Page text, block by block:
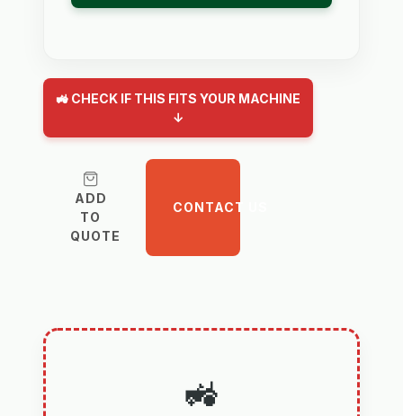
🚜 CHECK IF THIS FITS YOUR MACHINE
↓
ADD
TO
QUOTE
CONTACT US
🚜